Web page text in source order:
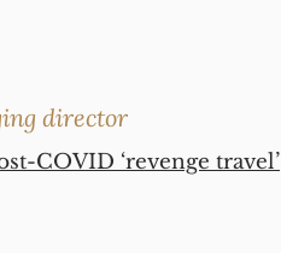
director
COVID ‘revenge travel’